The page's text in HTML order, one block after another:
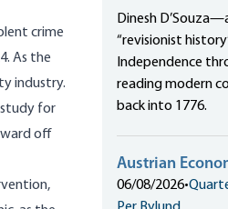
crime
As the
industry.
study for
off
Dinesh
“revisionist
Independence
reading modern
back into 1776.
Austrian
06/08/2026•